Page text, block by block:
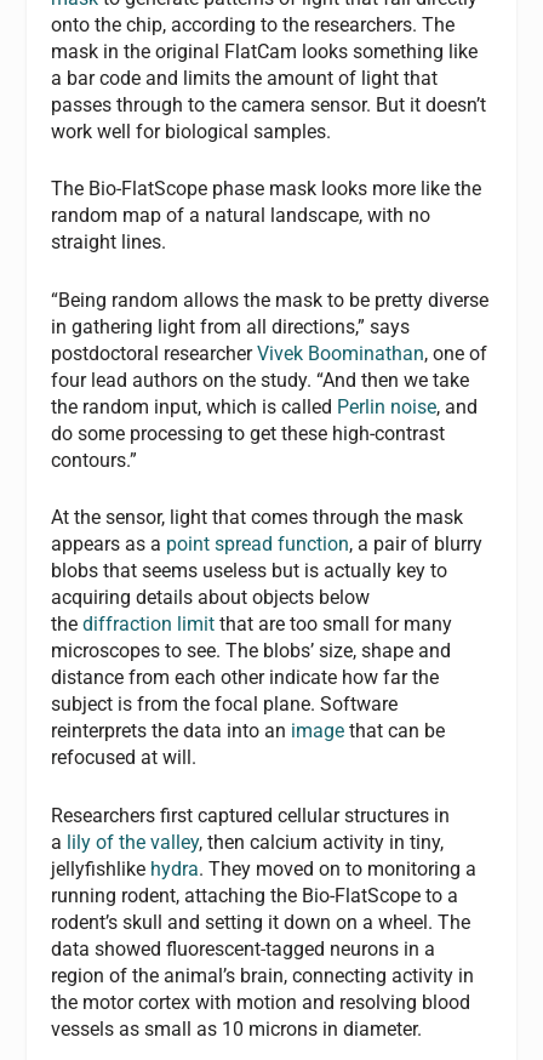
onto the chip, according to the researchers. The
mask in the original FlatCam looks something like
a bar code and limits the amount of light that
passes through to the camera sensor. But it doesn’t
work well for biological samples.
The Bio-FlatScope phase mask looks more like the
random map of a natural landscape, with no
straight lines.
“Being random allows the mask to be pretty diverse
in gathering light from all directions,” says
postdoctoral researcherVivek Boominathan, one of
four lead authors on the study. “And then we take
the random input, which is called Perlin noise, and
do some processing to get these high-contrast
contours.”
At the sensor, light that comes through the mask
appears as a point spread function, a pair of blurry
blobs that seems useless but is actually key to
acquiring details about objects below
thediffraction limit that are too small for many
microscopes to see. The blobs’ size, shape and
distance from each other indicate how far the
subject is from the focal plane. Software
reinterprets the data into an image that can be
refocused at will.
Researchers first captured cellular structures in
a lily of the valley, then calcium activity in tiny,
jellyfishlike hydra. They moved on to monitoring a
running rodent, attaching the Bio-FlatScope to a
rodent’s skull and setting it down on a wheel. The
data showed fluorescent-tagged neurons in a
region of the animal’s brain, connecting activity in
the motor cortex with motion and resolving blood
vessels as small as 10 microns in diameter.